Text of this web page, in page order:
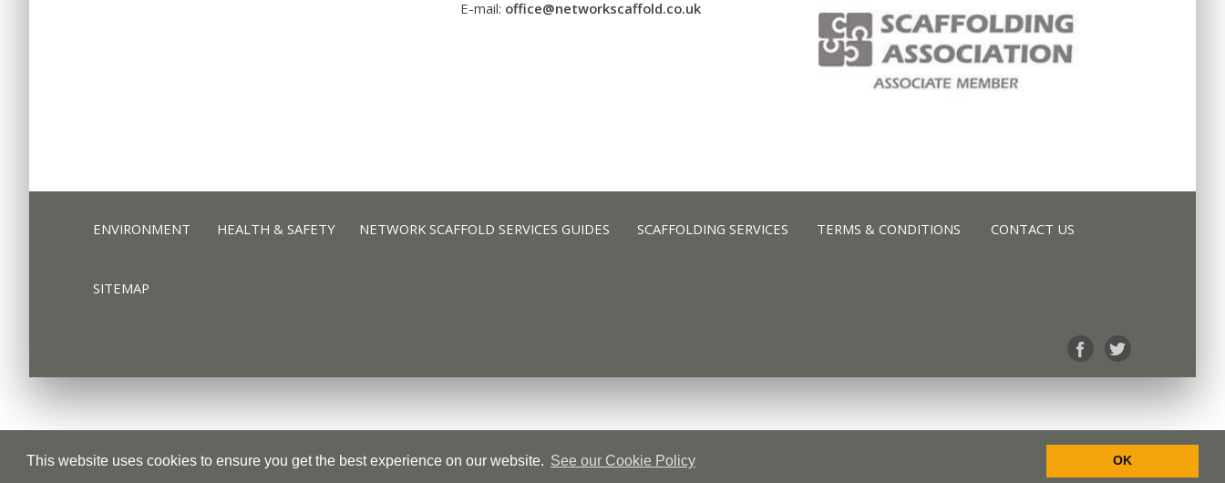
This website uses cookies to ensure you get the best experience on our website. See our Cookie Policy OK
E-mail: office@networkscaffold.co.uk
ENVIRONMENT
ENVIRONMENT
HEALTH & SAFETY NETWORK SCAFFOLD SERVICES GUIDES SCAFFOLDING SERVICES TERMS & CONDITIONS CONTACT US
SITEMAP
Privacy Policy Cookie Policy